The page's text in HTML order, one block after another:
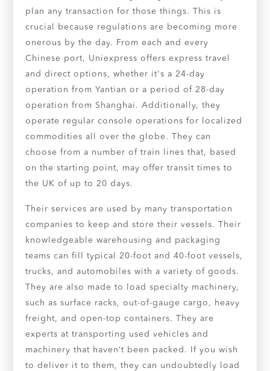
plan any transaction for those things. This is
crucial because regulations are becoming more
onerous by the day. From each and every
Chinese port, Uniexpress offers express travel
and direct options, whether it's a 24-day
operation from Yantian or a period of 28-day
operation from Shanghai. Additionally, they
operate regular console operations for localized
commodities all over the globe. They can
choose from a number of train lines that, based
on the starting point, may offer transit times to
the UK of up to 20 days.
Their services are used by many transportation
companies to keep and store their vessels. Their
knowledgeable warehousing and packaging
teams can fill typical 20-foot and 40-foot vessels,
trucks, and automobiles with a variety of goods.
They are also made to load specialty machinery,
such as surface racks, out-of-gauge cargo, heavy
freight, and open-top containers. They are
experts at transporting used vehicles and
machinery that haven’t been packed. If you wish
to deliver it to them, they can undoubtedly load